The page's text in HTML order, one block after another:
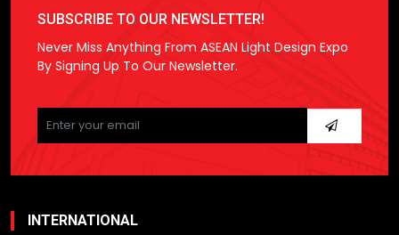
SUBSCRIBE TO OUR NEWSLETTER!
Never Miss Anything From ASEAN Light Design Expo
By Signing Up To Our Newsletter.
Please
leave
this
empty.
INTERNATIONAL